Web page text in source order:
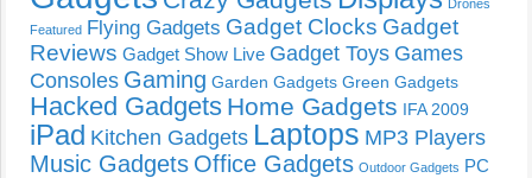
Drones
Featured Flying Gadgets Gadget Clocks Gadget
Reviews Gadget Show Live Gadget Toys Games
Consoles Gaming Garden Gadgets Green Gadgets
Hacked Gadgets Home Gadgets IFA 2009
iPad Kitchen Gadgets Laptops MP3 Players
Music Gadgets Office Gadgets Outdoor Gadgets PC